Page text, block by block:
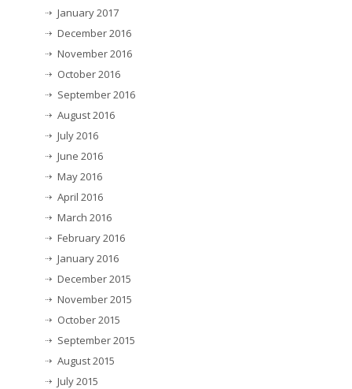
January 2017
December 2016
November 2016
October 2016
September 2016
August 2016
July 2016
June 2016
May 2016
April 2016
March 2016
February 2016
January 2016
December 2015
November 2015
October 2015
September 2015
August 2015
July 2015